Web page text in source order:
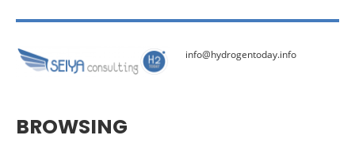
info@hydrogentoday.info
BROWSING